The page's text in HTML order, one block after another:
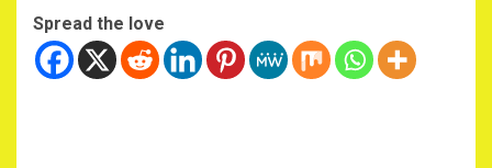
Spread the love